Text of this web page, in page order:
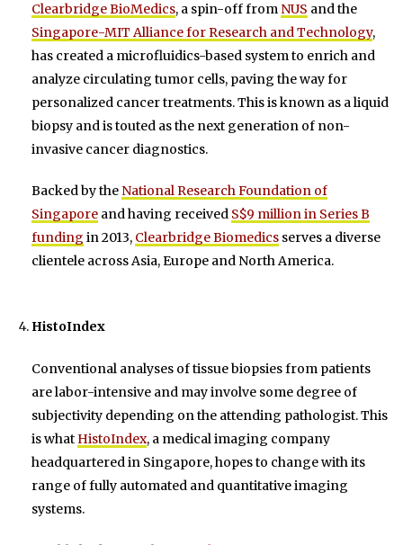
Clearbridge BioMedics, a spin-off from NUS and the
Singapore-MIT Alliance for Research and Technology,
has created a microfluidics-based system to enrich and
analyze circulating tumor cells, paving the way for
personalized cancer treatments. This is known as a liquid
biopsy and is touted as the next generation of non-
invasive cancer diagnostics.
Backed by the National Research Foundation of
Singapore and having received S$9 million in Series B
funding in 2013, Clearbridge Biomedics serves a diverse
clientele across Asia, Europe and North America.
HistoIndex
Conventional analyses of tissue biopsies from patients
are labor-intensive and may involve some degree of
subjectivity depending on the attending pathologist. This
is what HistoIndex, a medical imaging company
headquartered in Singapore, hopes to change with its
range of fully automated and quantitative imaging
systems.